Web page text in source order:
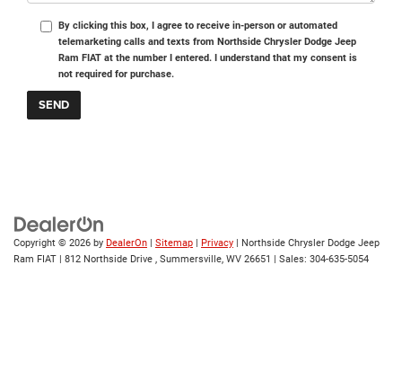
By clicking this box, I agree to receive in-person or automated
telemarketing calls and texts from Northside Chrysler Dodge Jeep
Ram FIAT at the number I entered. I understand that my consent is
not required for purchase.
Copyright © 2026 by DealerOn | Sitemap | Privacy | Northside Chrysler Dodge Jeep
Ram FIAT | 812 Northside Drive , Summersville, WV 26651 | Sales: 304-635-5054